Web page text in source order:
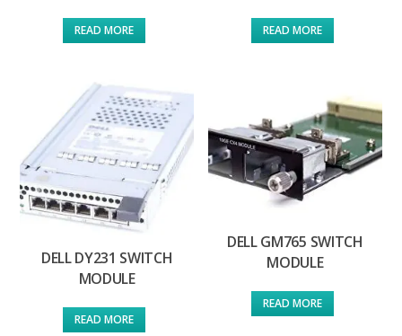
READ MORE READ MORE
DELL DY231 SWITCH
MODULE
READ MORE
DELL GM765 SWITCH
MODULE
READ MORE